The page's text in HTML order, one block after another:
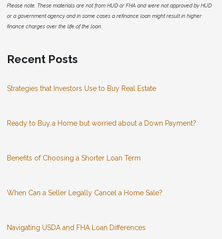
Please note: These materials are not from HUD or FHA and were not approved by HUD
or a government agency and in some cases a refinance loan might result in higher
finance charges over the life of the loan.
Recent Posts
Strategies that Investors Use to Buy Real Estate
Ready to Buy a Home but worried about a Down Payment?
Benefits of Choosing a Shorter Loan Term
When Can a Seller Legally Cancel a Home Sale?
Navigating USDA and FHA Loan Differences